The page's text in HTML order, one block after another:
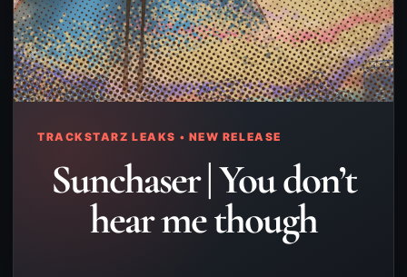
TRACKSTARZ LEAKS • NEW RELEASE
Sunchaser | You don’t
hear me though